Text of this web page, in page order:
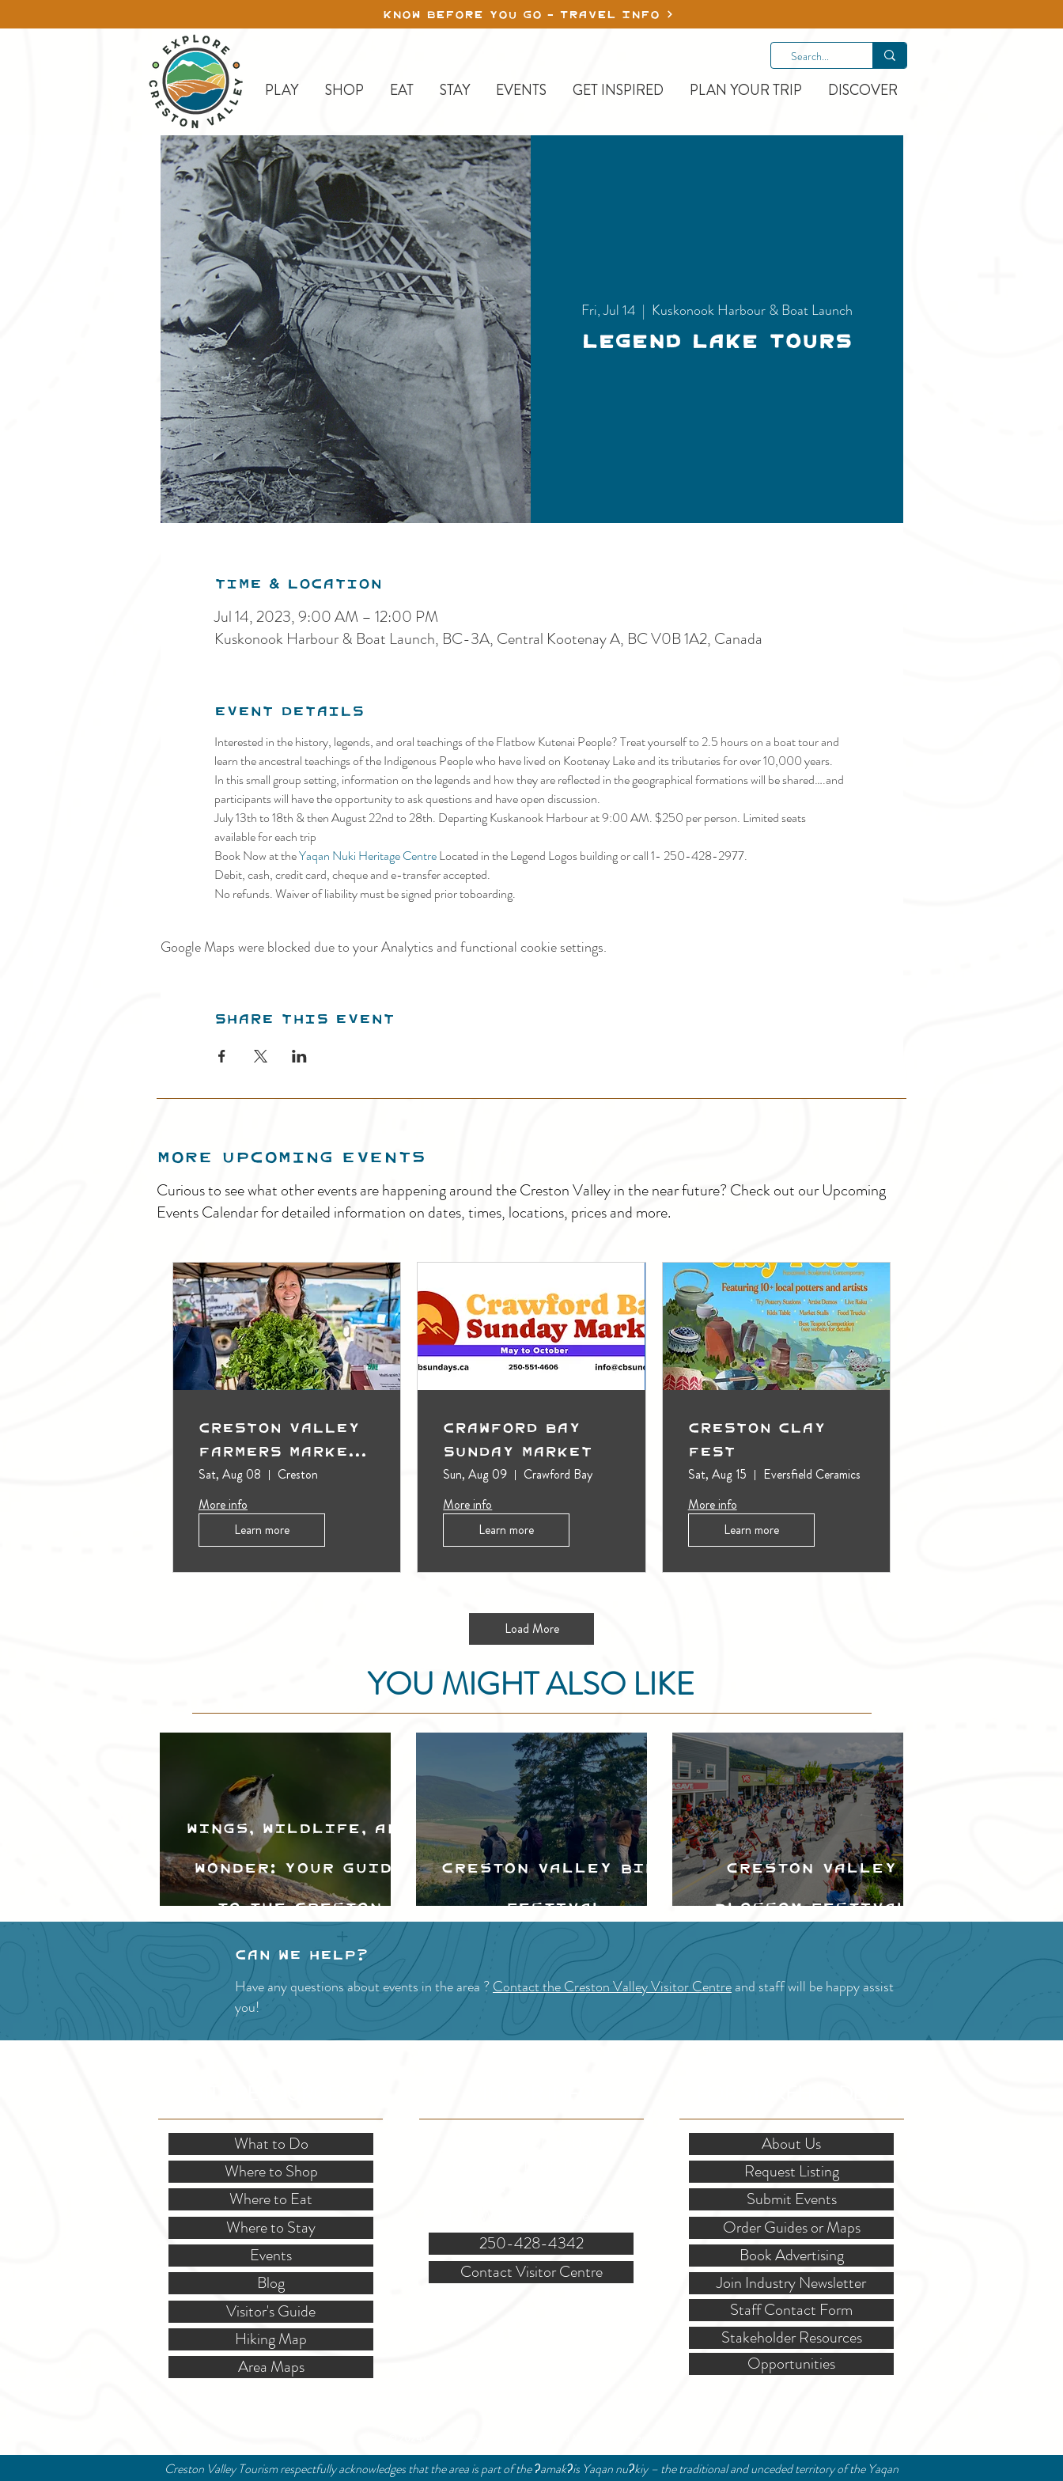
KNOW BEFORE YOU GO - TRAVEL INFO
PLAY SHOP EAT STAY EVENTS GET INSPIRED PLAN YOUR TRIP DISCOVER
Fri, Jul 14
  |
Kuskonook Harbour & Boat Launch
Legend Lake Tours
Time & Location
Jul 14, 2023, 9:00 AM – 12:00 PM
Kuskonook Harbour & Boat Launch, BC-3A, Central Kootenay A, BC V0B 1A2, Canada
Event Details
Interested in the history, legends, and oral teachings of the Flatbow Kutenai People? Treat yourself to 2.5 hours on a boat tour and
learn the ancestral teachings of the Indigenous People who have lived on Kootenay Lake and its tributaries for over 10,000 years.
In this small group setting, information on the legends and how they are reflected in the geographical formations will be shared….and
participants will have the opportunity to ask questions and have open discussion.
July 13th to 18th & then August 22nd to 28th. Departing Kuskanook Harbour at 9:00 AM. $250 per person. Limited seats
available for each trip
Book Now at the Yaqan Nuki Heritage Centre Located in the Legend Logos building or call 1- 250-428-2977.
Debit, cash, credit card, cheque and e-transfer accepted.
No refunds. Waiver of liability must be signed prior toboarding.
Google Maps were blocked due to your Analytics and functional cookie settings.
Share this event
MORE UPCOMING EVENTS
Curious to see what other events are happening around the Creston Valley in the near future? Check out our Upcoming
Events Calendar for detailed information on dates, times, locations, prices and more.
Creston Valley
Farmers Market
(Outdoors)
Sat, Aug 08
Creston
More info
Learn more
Crawford Bay
Sunday Market
Sun, Aug 09
Crawford Bay
More info
Learn more
Creston Clay
Fest
Sat, Aug 15
Eversfield Ceramics
More info
Learn more
Load More
YOU MIGHT ALSO LIKE
Wings, Wildlife, and
Wonder: Your Guide
to the Creston
Valley Bird
Festival
Creston Valley Bird
Festival
Creston Valley
Blossom Festival
Can we help?
Have any questions about events in the area ?Contact the Creston Valley Visitor Centreand staff will be happy assist
you!
What to Do
Where to Shop
Where to Eat
Where to Stay
Events
Blog
Visitor's Guide
Hiking Map
Area Maps
250-428-4342
Contact Visitor Centre
About Us
Request Listing
Submit Events
Order Guides or Maps
Book Advertising
Join Industry Newsletter
Staff Contact Form
Stakeholder Resources
Opportunities
Creston Valley Tourism respectfully acknowledges that the area is part of the ʔamakʔis Yaqan nuʔkiy – the traditional and unceded territory of the Yaqan